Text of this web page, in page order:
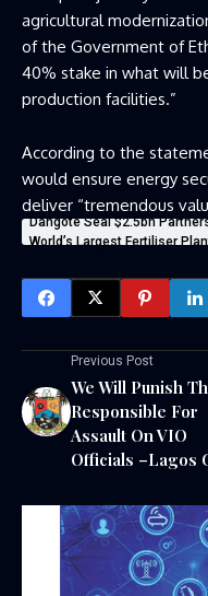
agricultural
of the Government of
40% stake in what will
production facilities.”
According to the
would ensure energy
deliver “tremendous
Dangote Seal $2.5bn
World’s Largest Fertiliser
Previous Post
We Will Punish
Responsible For
Assault On VIO
Officials –Lagos